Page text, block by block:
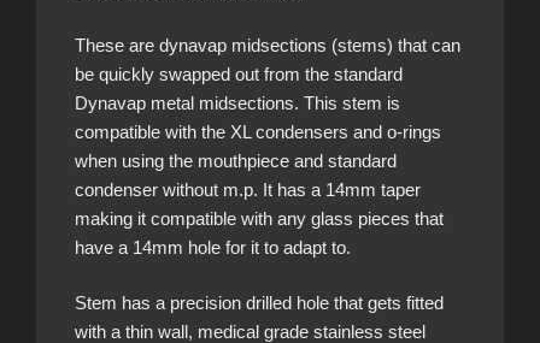
These are dynavap midsections (stems) that can
be quickly swapped out from the standard
Dynavap metal midsections. This stem is
compatible with the XL condensers and o-rings
when using the mouthpiece and standard
condenser without m.p. It has a 14mm taper
making it compatible with any glass pieces that
have a 14mm hole for it to adapt to.
Stem has a precision drilled hole that gets fitted
with a thin wall, medical grade stainless steel